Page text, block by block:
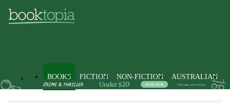
BOOKS FICTION NON-FICTION AUSTRALIAN